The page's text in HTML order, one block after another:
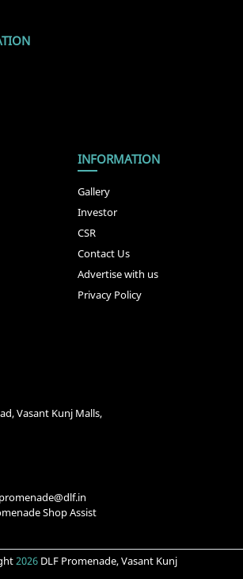
INFORMATION
Gallery
Investor
CSR
Contact Us
Advertise with us
Privacy Policy
Vasant Kunj Malls,
Shop Assist
2026DLF Promenade, Vasant Kunj